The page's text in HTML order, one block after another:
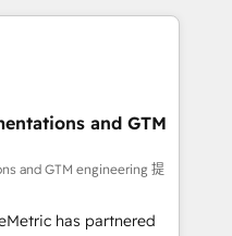
that no two
to understand your
deliver solutions that
with. We believe in
building great
and GTM
and GTM engineering 提
has partnered